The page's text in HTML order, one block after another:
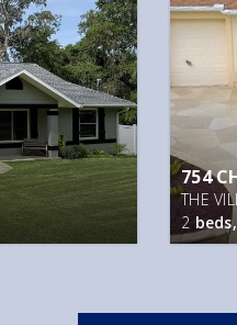
754
THE
2beds,